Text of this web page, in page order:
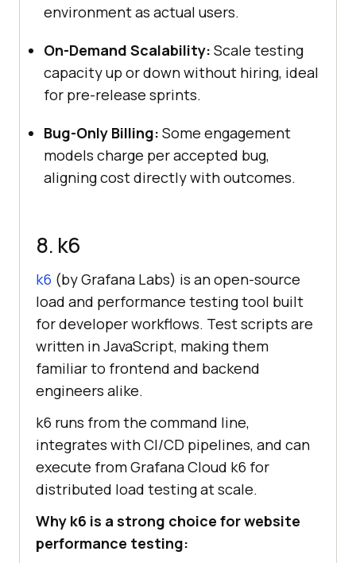
environment as actual users.
On-Demand Scalability: Scale testing
capacity up or down without hiring, ideal
for pre-release sprints.
Bug-Only Billing: Some engagement
models charge per accepted bug,
aligning cost directly with outcomes.
8. k6
k6 (by Grafana Labs) is an open-source
load and performance testing tool built
for developer workflows. Test scripts are
written in JavaScript, making them
familiar to frontend and backend
engineers alike.
k6 runs from the command line,
integrates with CI/CD pipelines, and can
execute from Grafana Cloud k6 for
distributed load testing at scale.
Why k6 is a strong choice for website
performance testing: